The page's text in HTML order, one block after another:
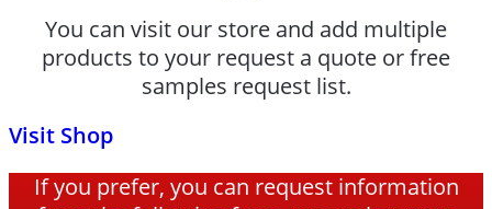
You can visit our store and add multiple
products to your request a quote or free
samples request list.
Visit Shop
If you prefer, you can request information